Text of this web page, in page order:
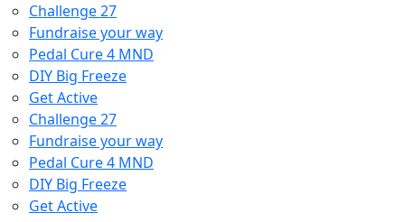
Challenge 27
Fundraise your way
Pedal Cure 4 MND
DIY Big Freeze
Get Active
Challenge 27
Fundraise your way
Pedal Cure 4 MND
DIY Big Freeze
Get Active